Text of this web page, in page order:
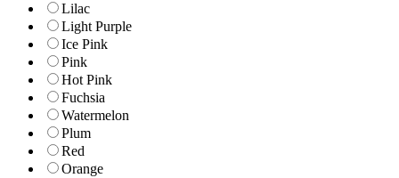
Lilac
Light Purple
Ice Pink
Pink
Hot Pink
Fuchsia
Watermelon
Plum
Red
Orange